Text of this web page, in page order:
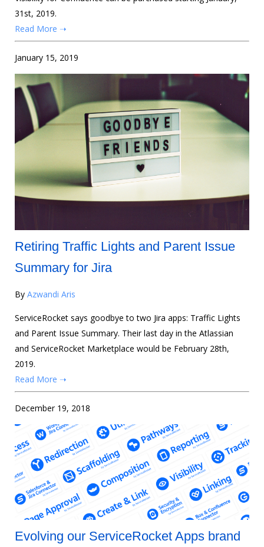
31st, 2019.
Read More ➝
January 15, 2019
Retiring Traffic Lights and Parent Issue
Summary for Jira
By Azwandi Aris
ServiceRocket says goodbye to two Jira apps: Traffic Lights
and Parent Issue Summary. Their last day in the Atlassian
and ServiceRocket Marketplace would be February 28th,
2019.
Read More ➝
December 19, 2018
Evolving our ServiceRocket Apps brand